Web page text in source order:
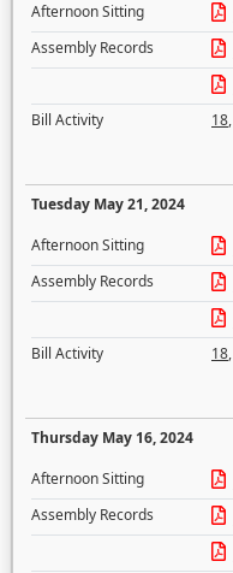
Afternoon Sitting
Assembly Records
Bill Activity
18,
Tuesday May 21, 2024
Afternoon Sitting
Assembly Records
Bill Activity
18,
Thursday May 16, 2024
Afternoon Sitting
Assembly Records